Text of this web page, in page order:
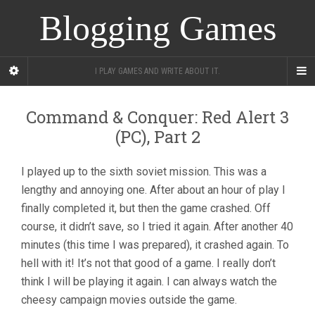
Blogging Games
I PLAY GAMES AND WRITE ABOUT IT.
Command & Conquer: Red Alert 3
(PC), Part 2
I played up to the sixth soviet mission. This was a
lengthy and annoying one. After about an hour of play I
finally completed it, but then the game crashed. Off
course, it didn’t save, so I tried it again. After another 40
minutes (this time I was prepared), it crashed again. To
hell with it! It’s not that good of a game. I really don’t
think I will be playing it again. I can always watch the
cheesy campaign movies outside the game.